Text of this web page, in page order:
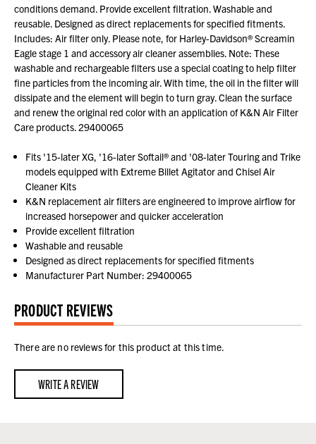
conditions demand. Provide excellent filtration. Washable and
reusable. Designed as direct replacements for specified fitments.
Includes: Air filter only. Please note, for Harley-Davidson® Screamin
Eagle stage 1 and accessory air cleaner assemblies. Note: These
washable and rechargeable filters use a special coating to help filter
fine particles from the incoming air. With time, the oil in the filter will
dissipate and the element will begin to turn gray. Clean the surface
and renew the original red color with an application of K&N Air Filter
Care products. 29400065
Fits '15-later XG, '16-later Softail® and '08-later Touring and Trike
models equipped with Extreme Billet Agitator and Chisel Air
Cleaner Kits
K&N replacement air filters are engineered to improve airflow for
increased horsepower and quicker acceleration
Provide excellent filtration
Washable and reusable
Designed as direct replacements for specified fitments
Manufacturer Part Number: 29400065
PRODUCT REVIEWS
There are no reviews for this product at this time.
WRITE A REVIEW